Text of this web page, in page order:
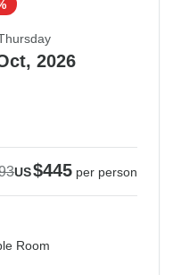
2026
US$445 per person
Room